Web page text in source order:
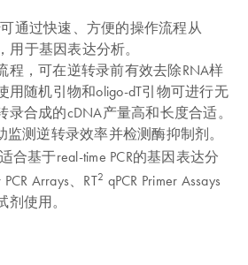
可通过快速、方便的操作流程从
用于基因表达分析。
程，可在逆转录前有效去除RNA样
用随机引物和oligo-dT引物可进行无
合成的cDNA产量高和长度合适。
监测逆转录效率并检测酶抑制剂。
合基于real-time PCR的基因表达分
PCR Arrays、RT2 qPCR Primer Assays
使用。